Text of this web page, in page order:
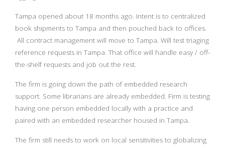
Tampa opened about 18 months ago. Intent is to centralized
book shipments to Tampa and then pouched back to offices.
All contract management will move to Tampa. Will test triaging
reference requests in Tampa. That office will handle easy / off-
the-shelf requests and job out the rest.
The firm is going down the path of embedded research
support. Some librarians are already embedded. Firm is testing
having one person embedded locally with a practice and
paired with an embedded researcher housed in Tampa.
The firm still needs to work on local sensitivities to globalizing